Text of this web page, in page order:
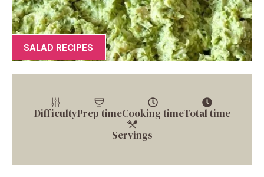
SALAD RECIPES
DifficultyPrep timeCooking timeTotal time
Servings